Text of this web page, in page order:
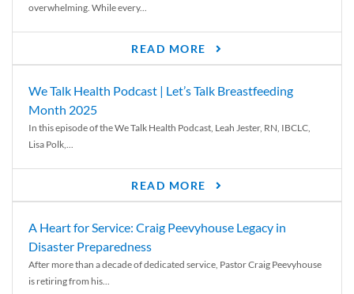
overwhelming. While every...
READ MORE
We Talk Health Podcast | Let’s Talk Breastfeeding
Month 2025
In this episode of the We Talk Health Podcast, Leah Jester, RN, IBCLC,
Lisa Polk,...
READ MORE
A Heart for Service: Craig Peevyhouse Legacy in
Disaster Preparedness
After more than a decade of dedicated service, Pastor Craig Peevyhouse
is retiring from his...